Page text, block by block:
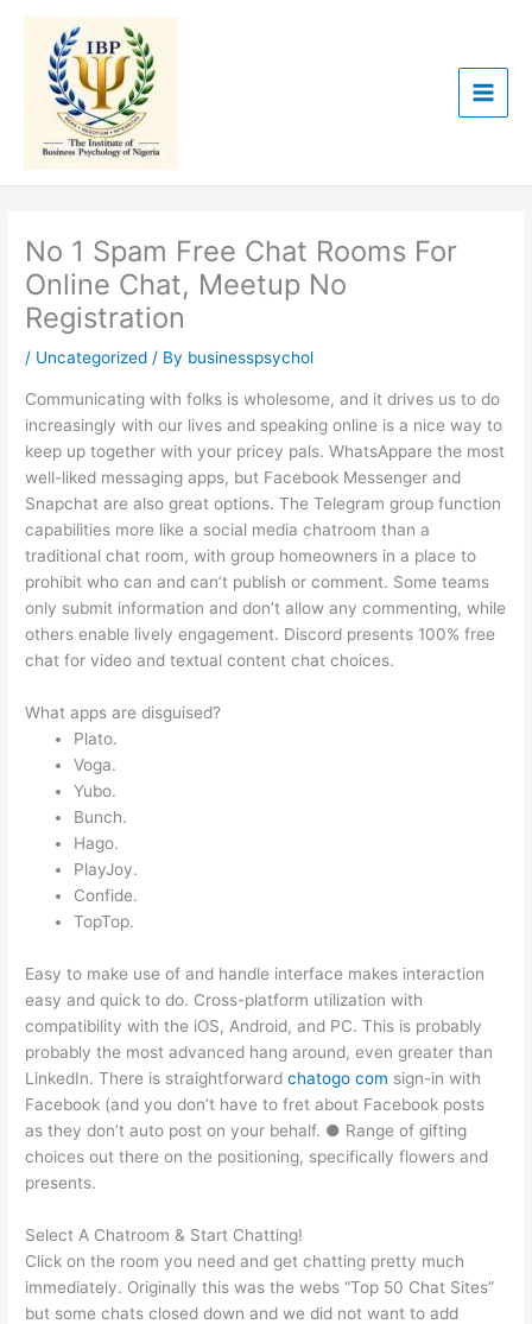
content
No 1 Spam Free Chat Rooms For
Online Chat, Meetup No
Registration
/ Uncategorized / By businesspsychol
Communicating with folks is wholesome, and it drives us to do
increasingly with our lives and speaking online is a nice way to
keep up together with your pricey pals. WhatsAppare the most
well-liked messaging apps, but Facebook Messenger and
Snapchat are also great options. The Telegram group function
capabilities more like a social media chatroom than a
traditional chat room, with group homeowners in a place to
prohibit who can and can’t publish or comment. Some teams
only submit information and don’t allow any commenting, while
others enable lively engagement. Discord presents 100% free
chat for video and textual content chat choices.
What apps are disguised?
Plato.
Voga.
Yubo.
Bunch.
Hago.
PlayJoy.
Confide.
TopTop.
Easy to make use of and handle interface makes interaction
easy and quick to do. Cross-platform utilization with
compatibility with the iOS, Android, and PC. This is probably
probably the most advanced hang around, even greater than
LinkedIn. There is straightforwardchatogo com sign-in with
Facebook (and you don’t have to fret about Facebook posts
as they don’t auto post on your behalf. ● Range of gifting
choices out there on the positioning, specifically flowers and
presents.
Select A Chatroom & Start Chatting!
Click on the room you need and get chatting pretty much
immediately. Originally this was the webs “Top 50 Chat Sites”
but some chats closed down and we did not want to add